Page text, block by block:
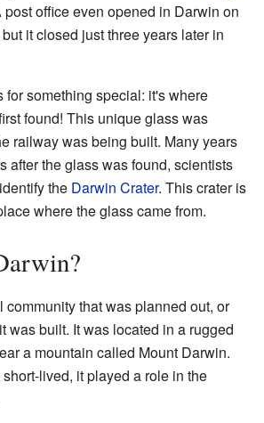
post office even opened in Darwin on
it closed just three years later in
for something special: it's where
found! This unique glass was
railway was being built. Many years
after the glass was found, scientists
the Darwin Crater. This crater is
where the glass came from.
community that was planned out, or
was built. It was located in a rugged
a mountain called Mount Darwin.
lived, it played a role in the